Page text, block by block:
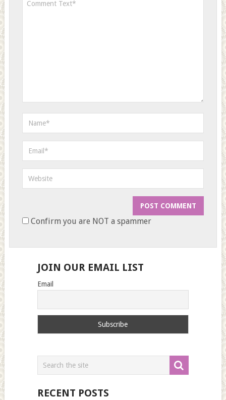
Confirm you are NOT a spammer
JOIN OUR EMAIL LIST
Email
RECENT POSTS